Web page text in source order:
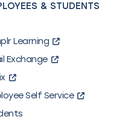
& STUDENTS
Learning
Exchange
Self Service